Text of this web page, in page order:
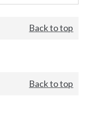
Back to top
Back to top